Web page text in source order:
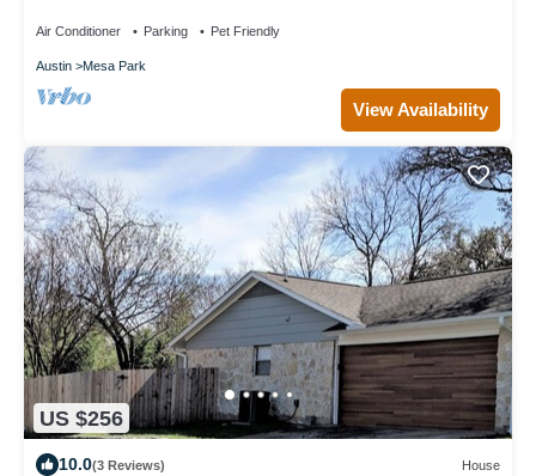
Air Conditioner Parking Pet Friendly
Austin Mesa Park
View Availability
US $256
10.0(3 Reviews) House